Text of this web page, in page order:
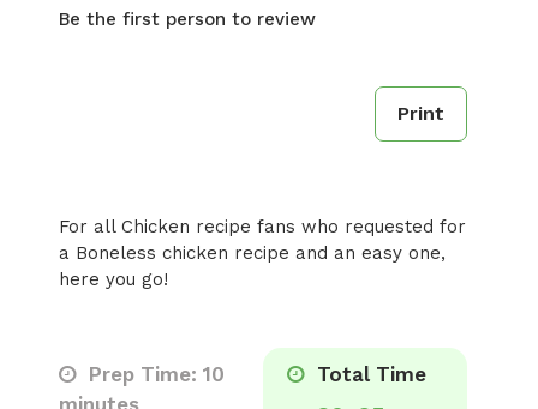
Be the first person to review
Print
For all Chicken recipe fans who requested for
a Boneless chicken recipe and an easy one,
here you go!
Prep Time: 10
minutes
Total Time